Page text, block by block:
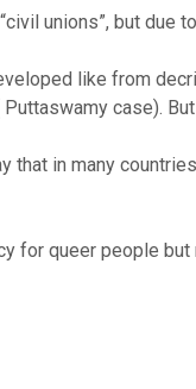
unions”, but due
like from
case).
that in many
for queer people